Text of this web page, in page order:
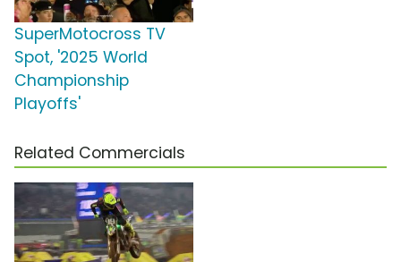
SuperMotocross TV
Spot, '2025 World
Championship
Playoffs'
Related Commercials